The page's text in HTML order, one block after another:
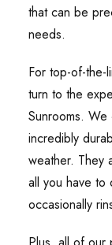
that can be
needs.
For top-of-the-
turn to the
Sunrooms. We
incredibly
weather. They
all you have to
occasionally